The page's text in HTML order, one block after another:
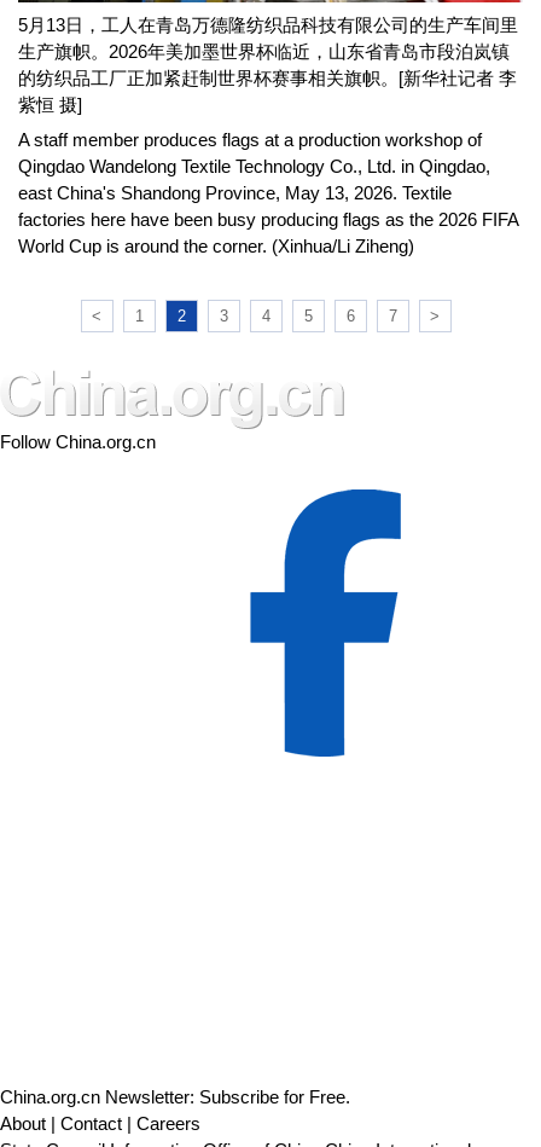
5月13日，工人在青岛万德隆纺织品科技有限公司的生产车间里
生产旗帜。2026年美加墨世界杯临近，山东省青岛市段泊岚镇
的纺织品工厂正加紧赶制世界杯赛事相关旗帜。[新华社记者 李
紫恒 摄]
A staff member produces flags at a production workshop of
Qingdao Wandelong Textile Technology Co., Ltd. in Qingdao,
east China's Shandong Province, May 13, 2026. Textile
factories here have been busy producing flags as the 2026 FIFA
World Cup is around the corner. (Xinhua/Li Ziheng)
< 1 2 3 4 5 6 7 >
Follow China.org.cn
China.org.cn Newsletter: Subscribe for Free.
About | Contact | Careers